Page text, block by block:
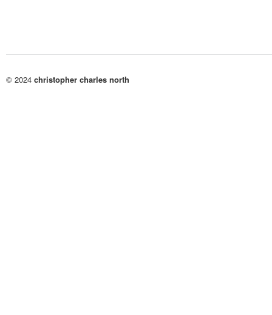
© 2024 christopher charles north